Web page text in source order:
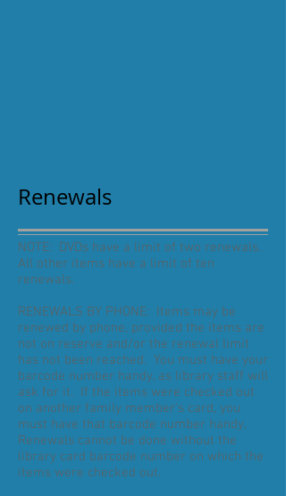
Renewals
NOTE: DVDs have a limit of two renewals.
All other items have a limit of ten
renewals.
RENEWALS BY PHONE: Items may be
renewed by phone, provided the items are
not on reserve and/or the renewal limit
has not been reached. You must have your
barcode number handy, as library staff will
ask for it. If the items were checked out
on another family member's card, you
must have that barcode number handy.
Renewals cannot be done without the
library card barcode number on which the
items were checked out.